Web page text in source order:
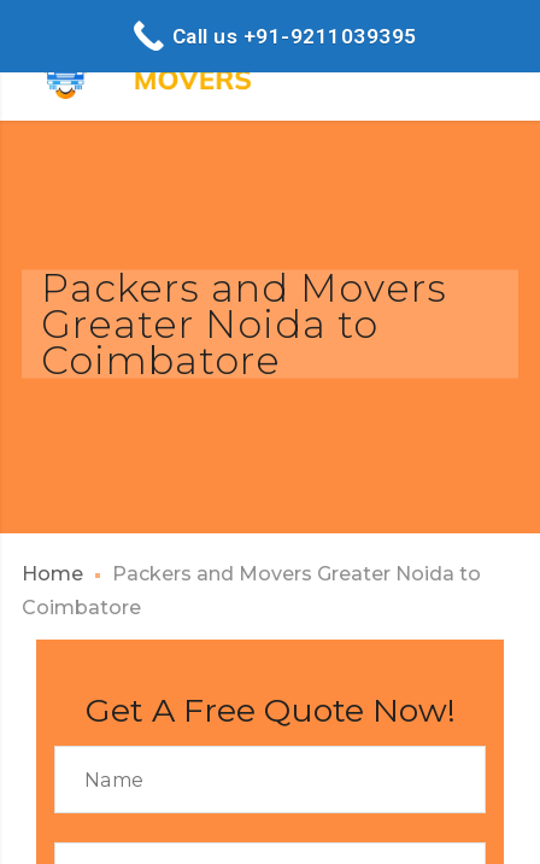
Packers and Movers
Greater Noida to
Coimbatore
Home
Packers and Movers Greater Noida to
Coimbatore
Get A Free Quote Now!
Call us +91-9211039395